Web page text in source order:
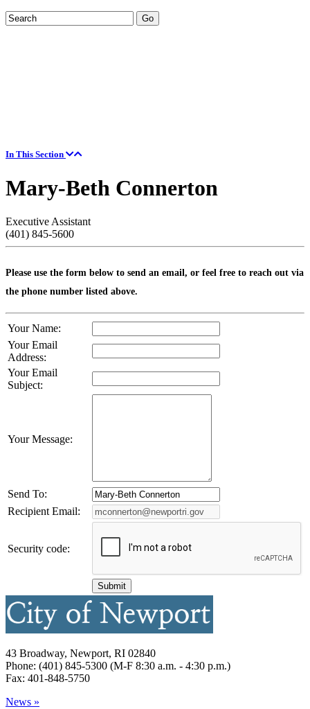
In This Section
Mary-Beth Connerton
Executive Assistant
(401) 845-5600
Please use the form below to send an email, or feel free to reach out via
the phone number listed above.
Your Name:
Your Email
Address:
Your Email
Subject:
Your Message:
Send To:
Recipient Email:
Security code:
43 Broadway, Newport, RI 02840
Phone: (401) 845-5300 (M-F 8:30 a.m. - 4:30 p.m.)
Fax: 401-848-5750
News »